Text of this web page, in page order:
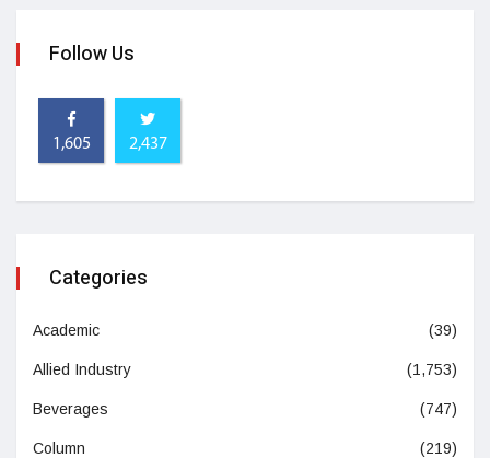
Follow Us
1,605 2,437
Categories
Academic (39)
Allied Industry (1,753)
Beverages (747)
Column (219)